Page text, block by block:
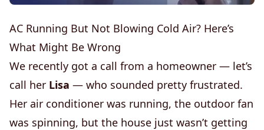
AC Running But Not Blowing Cold Air? Here’s
What Might Be Wrong
We recently got a call from a homeowner — let’s
call her Lisa — who sounded pretty frustrated.
Her air conditioner was running, the outdoor fan
was spinning, but the house just wasn’t getting